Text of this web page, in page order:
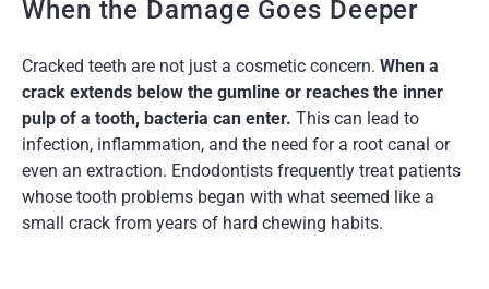
When the Damage Goes Deeper
Cracked teeth are not just a cosmetic concern. When a
crack extends below the gumline or reaches the inner
pulp of a tooth, bacteria can enter. This can lead to
infection, inflammation, and the need for a root canal or
even an extraction. Endodontists frequently treat patients
whose tooth problems began with what seemed like a
small crack from years of hard chewing habits.